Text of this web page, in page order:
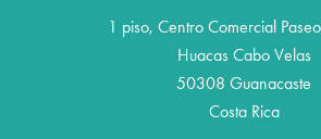
1 piso, Centro Comercial
Huacas Cabo Velas
50308 Guanacaste
Costa Rica